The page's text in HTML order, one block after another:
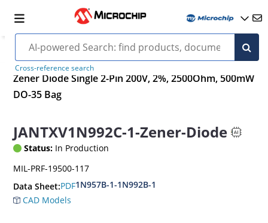
Cross-reference search
Zener Diode Single 2-Pin 200V, 2%, 2500Ohm, 500mW
DO-35 Bag
JANTXV1N992C-1-Zener-Diode
Status: In Production
MIL-PRF-19500-117
Data Sheet:PDF1N957B-1-1N992B-1
CAD Models